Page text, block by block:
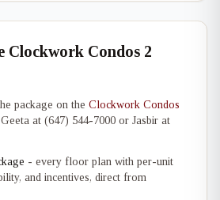
Clockwork Condos 2
package on the Clockwork Condos
at (647) 544-7000 or Jasbir at
- every floor plan with per-unit
and incentives, direct from